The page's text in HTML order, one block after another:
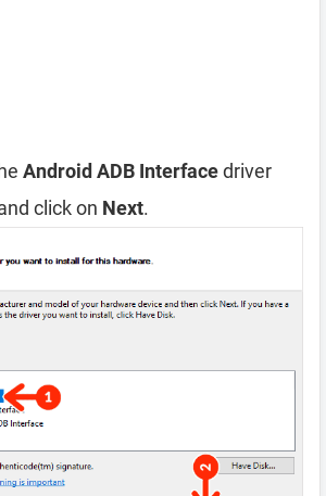
Android ADB Interfacedriver
click on Next.